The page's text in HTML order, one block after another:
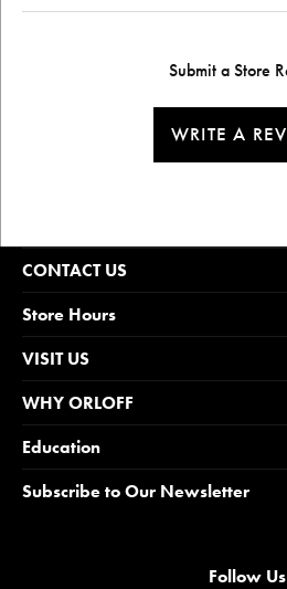
Submit a Store
WRITE A
CONTACT US
Store Hours
VISIT US
WHY ORLOFF
Education
Subscribe to Our Newsletter
Follow Us